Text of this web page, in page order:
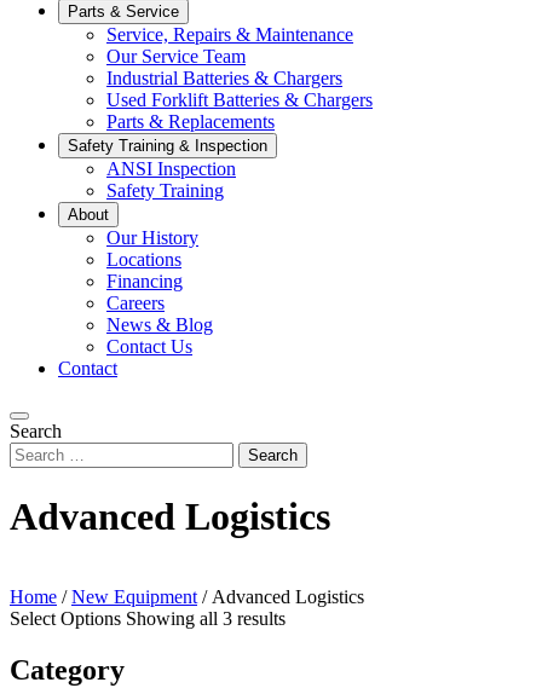
Parts & Service
Service, Repairs & Maintenance
Our Service Team
Industrial Batteries & Chargers
Used Forklift Batteries & Chargers
Parts & Replacements
Safety Training & Inspection
ANSI Inspection
Safety Training
About
Our History
Locations
Financing
Careers
News & Blog
Contact Us
Contact
Search
Advanced Logistics
Home /New Equipment / Advanced Logistics
Select Options Showing all 3 results
Category